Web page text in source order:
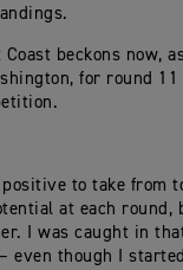
beckons now,
for round
to take from
at each round,
I was caught in
even though I